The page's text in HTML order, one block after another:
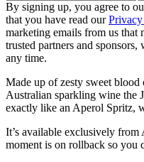
By signing up, you agree to
that you have read our
marketing emails from us
trusted partners and
any time.
Made up of zesty sweet blood
Australian sparkling wine the
exactly like an Aperol Spritz,
It’s available exclusively from
moment is on rollback so you